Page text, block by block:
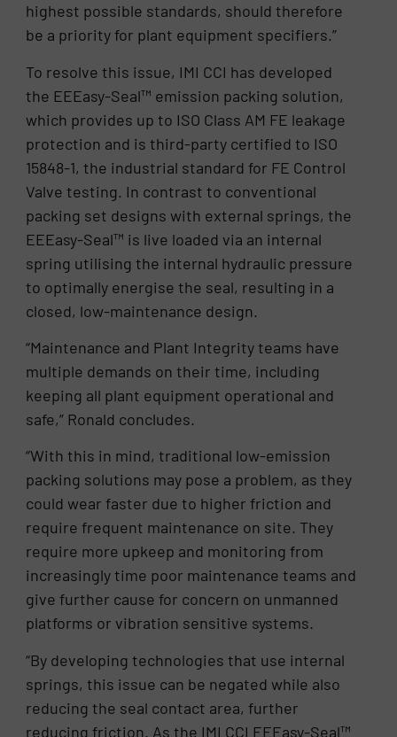
highest possible standards, should therefore
be a priority for plant equipment specifiers.”
To resolve this issue, IMI CCI has developed
the EEEasy-Seal™ emission packing solution,
which provides up to ISO Class AM FE leakage
protection and is third-party certified to ISO
15848-1, the industrial standard for FE Control
Valve testing. In contrast to conventional
packing set designs with external springs, the
EEEasy-Seal™ is live loaded via an internal
spring utilising the internal hydraulic pressure
to optimally energise the seal, resulting in a
closed, low-maintenance design.
“Maintenance and Plant Integrity teams have
multiple demands on their time, including
keeping all plant equipment operational and
safe,” Ronald concludes.
“With this in mind, traditional low-emission
packing solutions may pose a problem, as they
could wear faster due to higher friction and
require frequent maintenance on site. They
require more upkeep and monitoring from
increasingly time poor maintenance teams and
give further cause for concern on unmanned
platforms or vibration sensitive systems.
“By developing technologies that use internal
springs, this issue can be negated while also
reducing the seal contact area, further
reducing friction. As the IMI CCI EEEasy-Seal™